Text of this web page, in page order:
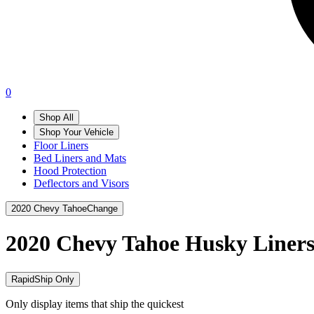
0
Shop All
Shop Your Vehicle
Floor Liners
Bed Liners and Mats
Hood Protection
Deflectors and Visors
2020 Chevy TahoeChange
2020 Chevy Tahoe Husky Liners
RapidShip Only
Only display items that ship the quickest